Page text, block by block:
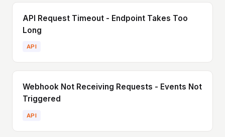
API Request Timeout - Endpoint Takes Too
Long
API
Webhook Not Receiving Requests - Events Not
Triggered
API